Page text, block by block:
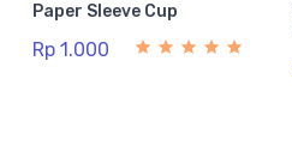
Paper Sleeve Cup
Rp 1.000